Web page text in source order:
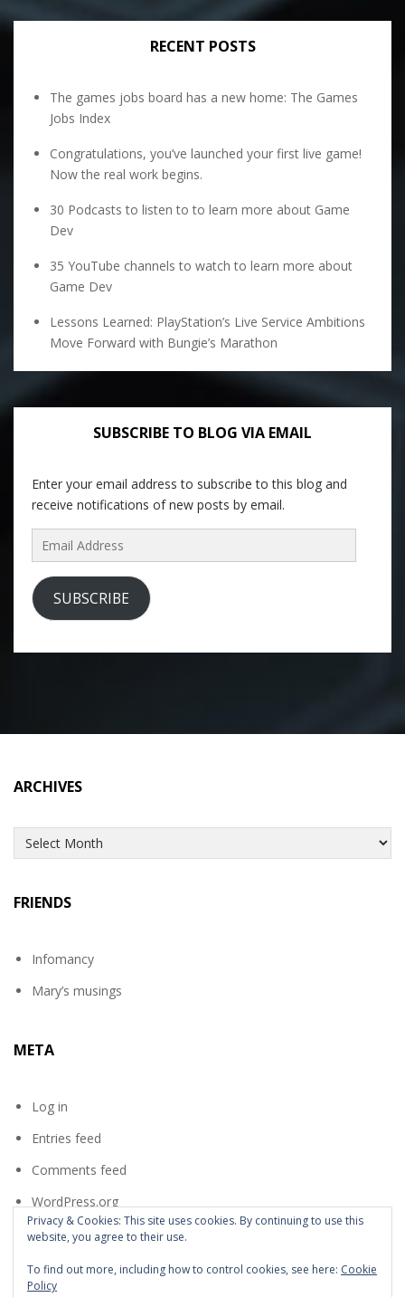
RECENT POSTS
The games jobs board has a new home: The Games
Jobs Index
Congratulations, you’ve launched your first live game!
Now the real work begins.
30 Podcasts to listen to to learn more about Game
Dev
35 YouTube channels to watch to learn more about
Game Dev
Lessons Learned: PlayStation’s Live Service Ambitions
Move Forward with Bungie’s Marathon
SUBSCRIBE TO BLOG VIA EMAIL
Enter your email address to subscribe to this blog and
receive notifications of new posts by email.
Email
Address
SUBSCRIBE
ARCHIVES
Archives
FRIENDS
Infomancy
Mary’s musings
META
Log in
Entries feed
Comments feed
WordPress.org
Privacy & Cookies: This site uses cookies. By continuing to use this
website, you agree to their use.
To find out more, including how to control cookies, see here: Cookie
Policy